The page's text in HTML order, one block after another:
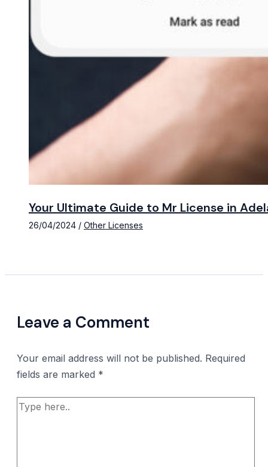
Your Ultimate Guide to Mr License in
26/04/2024 / Other Licenses
Leave a Comment
Your email address will not be published. Required
fields are marked *
Type